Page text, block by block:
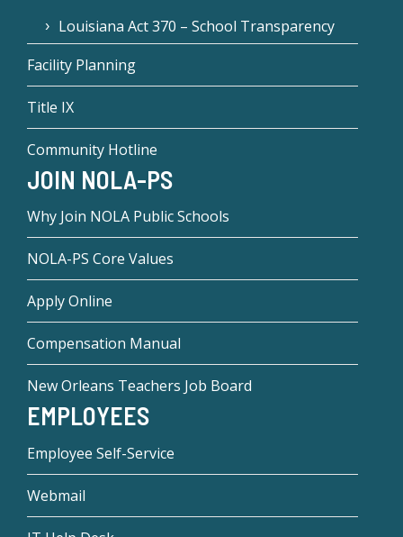
Louisiana Act 370 – School Transparency
Facility Planning
Title IX
Community Hotline
JOIN NOLA-PS
Why Join NOLA Public Schools
NOLA-PS Core Values
Apply Online
Compensation Manual
New Orleans Teachers Job Board
EMPLOYEES
Employee Self-Service
Webmail